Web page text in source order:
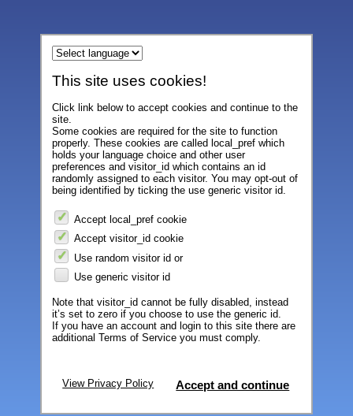
This site uses cookies!
Click link below to accept cookies and continue to the
site.
Some cookies are required for the site to function
properly. These cookies are called local_pref which
holds your language choice and other user
preferences and visitor_id which contains an id
randomly assigned to each visitor. You may opt-out of
being identified by ticking the use generic visitor id.
Accept local_pref cookie
Accept visitor_id cookie
Use random visitor id or
Use generic visitor id
Note that visitor_id cannot be fully disabled, instead
it’s set to zero if you choose to use the generic id.
If you have an account and login to this site there are
additional Terms of Service you must comply.
View Privacy Policy Accept and continue